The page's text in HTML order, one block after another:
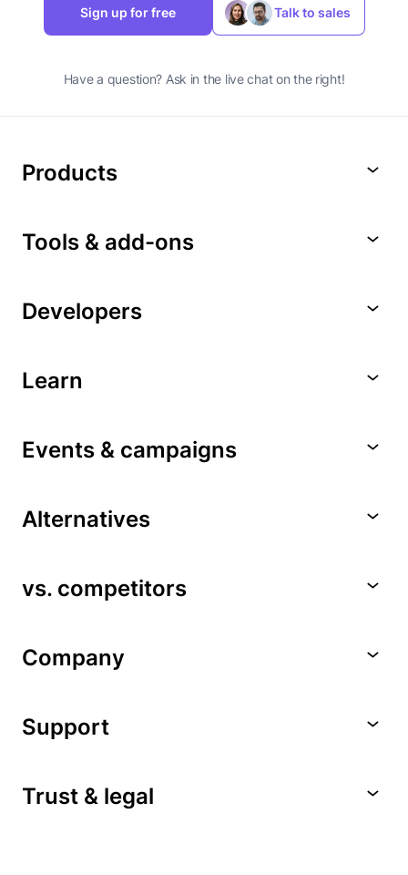
Sign up for free Talk to sales
Have a question? Ask in the live chat on the right!
Products
Tools & add-ons
Developers
Learn
Events & campaigns
Alternatives
vs. competitors
Company
Support
Trust & legal